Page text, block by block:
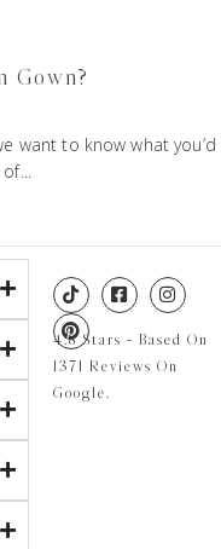
Gown?
want to know what you’d
4.8 Stars - Based On
1371 Reviews On
Google.